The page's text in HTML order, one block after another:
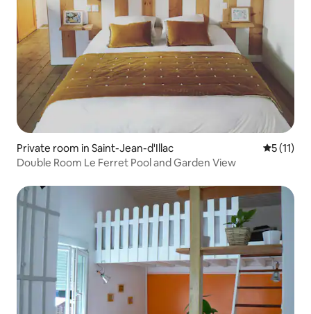
Private room in Saint-Jean-d'Illac 5 out of 5
5 (11)
Double Room Le Ferret Pool and Garden View